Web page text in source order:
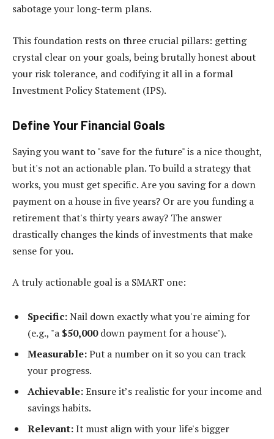
sabotage your long-term plans.
This foundation rests on three crucial pillars: getting
crystal clear on your goals, being brutally honest about
your risk tolerance, and codifying it all in a formal
Investment Policy Statement (IPS).
Define Your Financial Goals
Saying you want to "save for the future" is a nice thought,
but it's not an actionable plan. To build a strategy that
works, you must get specific. Are you saving for a down
payment on a house in five years? Or are you funding a
retirement that's thirty years away? The answer
drastically changes the kinds of investments that make
sense for you.
A truly actionable goal is a SMART one:
Specific:Nail down exactly what you're aiming for
(e.g., "a $50,000down payment for a house").
Measurable:Put a number on it so you can track
your progress.
Achievable:Ensure it’s realistic for your income and
savings habits.
Relevant:It must align with your life's bigger